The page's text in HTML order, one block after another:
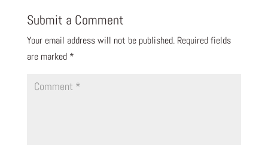
Submit a Comment
Your email address will not be published. Required fields
are marked *